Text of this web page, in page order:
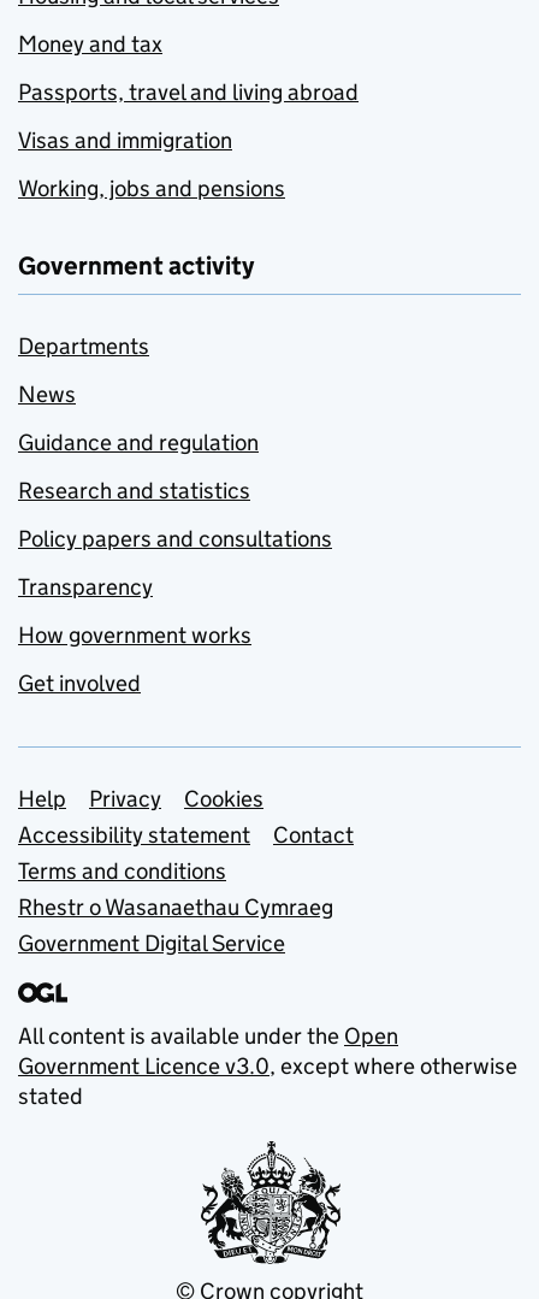
Money and tax
Passports, travel and living abroad
Visas and immigration
Working, jobs and pensions
Government activity
Departments
News
Guidance and regulation
Research and statistics
Policy papers and consultations
Transparency
How government works
Get involved
Support links
Help Privacy
Cookies
Accessibility statement
Contact
Terms and conditions
Rhestr o Wasanaethau Cymraeg
Government Digital Service
All content is available under the Open
Government Licence v3.0, except where otherwise
stated
© Crown copyright